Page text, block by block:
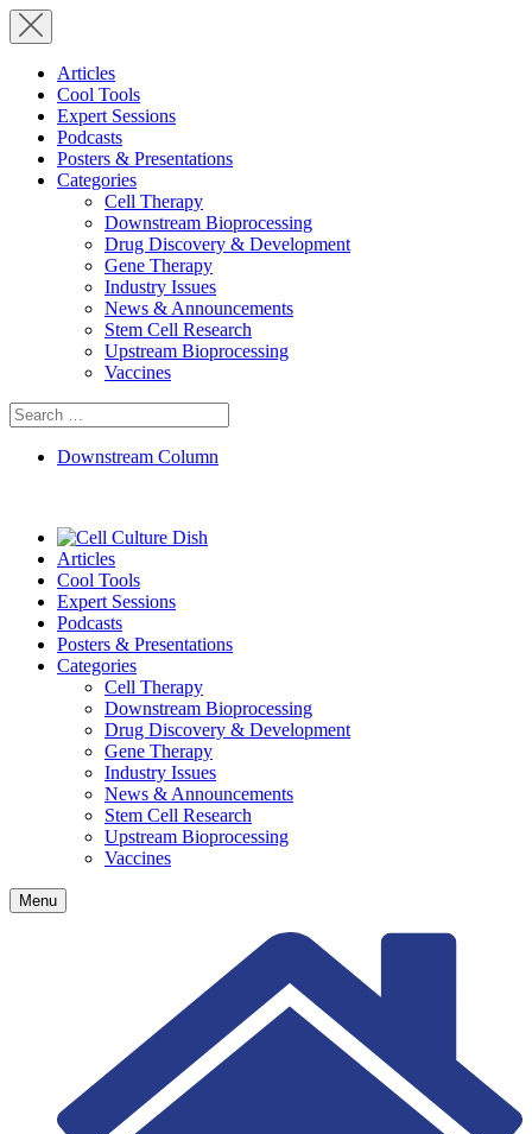
Articles
Cool Tools
Expert Sessions
Podcasts
Posters & Presentations
Categories
Cell Therapy
Downstream Bioprocessing
Drug Discovery & Development
Gene Therapy
Industry Issues
News & Announcements
Stem Cell Research
Upstream Bioprocessing
Vaccines
Search
for:
Downstream Column
Articles
Cool Tools
Expert Sessions
Podcasts
Posters & Presentations
Categories
Cell Therapy
Downstream Bioprocessing
Drug Discovery & Development
Gene Therapy
Industry Issues
News & Announcements
Stem Cell Research
Upstream Bioprocessing
Vaccines
Menu